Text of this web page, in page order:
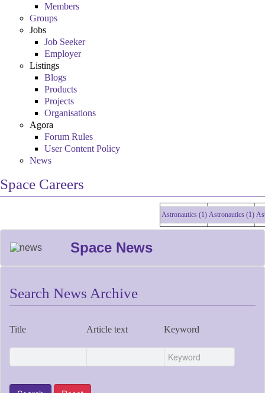
Members
Groups
Jobs
Job Seeker
Employer
Listings
Blogs
Products
Projects
Organisations
Agora
Forum Rules
User Content Policy
News
Space Careers
Astronautics (1) Astronautics (1)
Space News
Search News Archive
Title Article text Keyword